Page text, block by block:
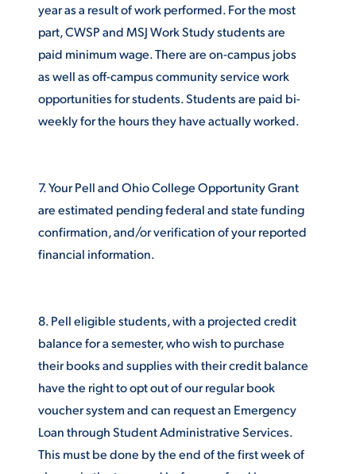
year as a result of work performed. For the most
part, CWSP and MSJ Work Study students are
paid minimum wage. There are on-campus jobs
as well as off-campus community service work
opportunities for students. Students are paid bi-
weekly for the hours they have actually worked.
7. Your Pell and Ohio College Opportunity Grant
are estimated pending federal and state funding
confirmation, and/or verification of your reported
financial information.
8. Pell eligible students, with a projected credit
balance for a semester, who wish to purchase
their books and supplies with their credit balance
have the right to opt out of our regular book
voucher system and can request an Emergency
Loan through Student Administrative Services.
This must be done by the end of the first week of